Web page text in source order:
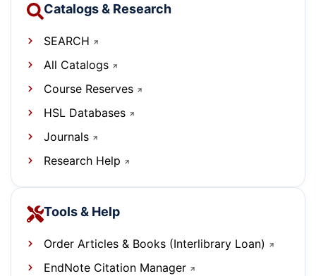
Catalogs & Research
SEARCH
All Catalogs
Course Reserves
HSL Databases
Journals
Research Help
Tools & Help
Order Articles & Books (Interlibrary Loan)
EndNote Citation Manager